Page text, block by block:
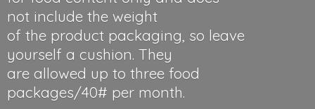
not include the weight
of the product packaging, so leave
yourself a cushion. They
are allowed up to three food
packages/40# per month.